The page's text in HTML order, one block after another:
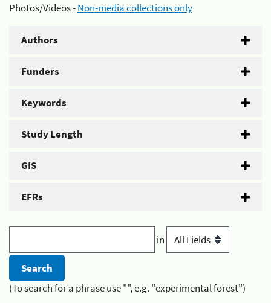
Photos/Videos -Non-media collections only
Authors
Funders
Keywords
Study Length
GIS
EFRs
in
(To search for a phrase use "", e.g. "experimental forest")